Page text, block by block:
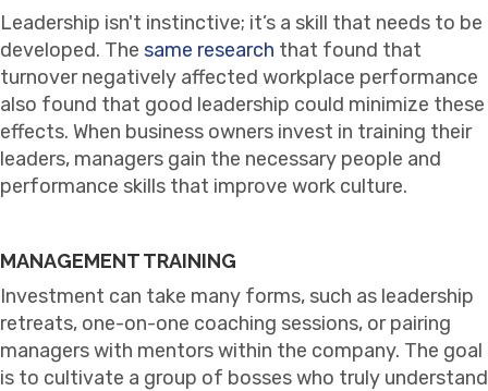
Leadership isn't instinctive; it’s a skill that needs to be
developed. The same research that found that
turnover negatively affected workplace performance
also found that good leadership could minimize these
effects. When business owners invest in training their
leaders, managers gain the necessary people and
performance skills that improve work culture.
MANAGEMENT TRAINING
Investment can take many forms, such as leadership
retreats, one-on-one coaching sessions, or pairing
managers with mentors within the company. The goal
is to cultivate a group of bosses who truly understand